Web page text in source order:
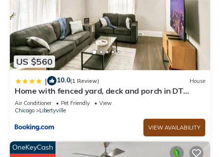
US $560
| 10.0(1 Review) House
Home with fenced yard, deck and porch in DT
Libertyville Near Naval Base
Air Conditioner Pet Friendly
View
Chicago
Libertyville
VIEW AVAILABILITY
OneKeyCash